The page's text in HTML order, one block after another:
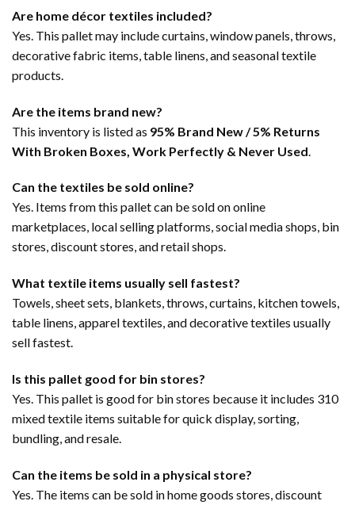
Are home décor textiles included?
Yes. This pallet may include curtains, window panels, throws,
decorative fabric items, table linens, and seasonal textile
products.
Are the items brand new?
This inventory is listed as 95% Brand New / 5% Returns
With Broken Boxes, Work Perfectly & Never Used
Can the textiles be sold online?
Yes. Items from this pallet can be sold on online
marketplaces, local selling platforms, social media shops, bin
stores, discount stores, and retail shops.
What textile items usually sell fastest?
Towels, sheet sets, blankets, throws, curtains, kitchen towels,
table linens, apparel textiles, and decorative textiles usually
sell fastest.
Is this pallet good for bin stores?
Yes. This pallet is good for bin stores because it includes 310
mixed textile items suitable for quick display, sorting,
bundling, and resale.
Can the items be sold in a physical store?
Yes. The items can be sold in home goods stores, discount